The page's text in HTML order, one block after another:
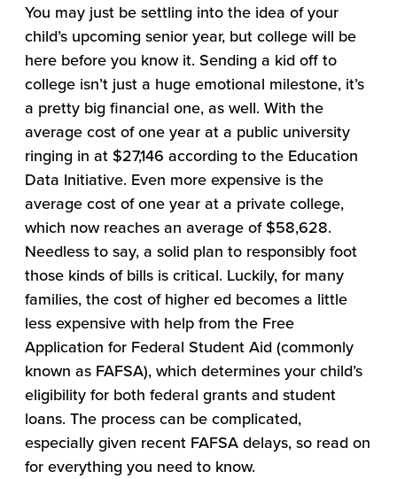
You may just be settling into the idea of your
child’s upcoming senior year, but college will be
here before you know it. Sending a kid off to
college isn’t just a huge emotional milestone, it’s
a pretty big financial one, as well. With the
average cost of one year at a public university
ringing in at $27,146 according to the Education
Data Initiative. Even more expensive is the
average cost of one year at a private college,
which now reaches an average of $58,628.
Needless to say, a solid plan to responsibly foot
those kinds of bills is critical. Luckily, for many
families, the cost of higher ed becomes a little
less expensive with help from the Free
Application for Federal Student Aid (commonly
known as FAFSA), which determines your child’s
eligibility for both federal grants and student
loans. The process can be complicated,
especially given recent FAFSA delays, so read on
for everything you need to know.